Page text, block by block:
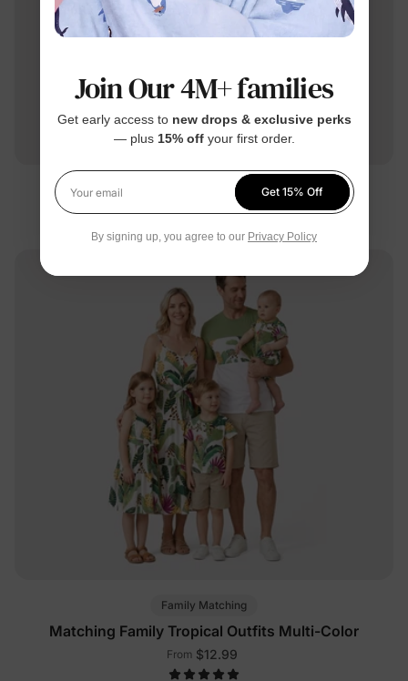
Family Matching
Mommy & Me Dress Purple
From $21.99
Family Matching
Matching Family Tropical Outfits Multi-Color
From $12.99
Join Our 4M+ families
Get early access to new drops & exclusive perks
— plus 15% offyour first order.
Your email
Get 15% Off
By signing up, you agree to our Privacy Policy